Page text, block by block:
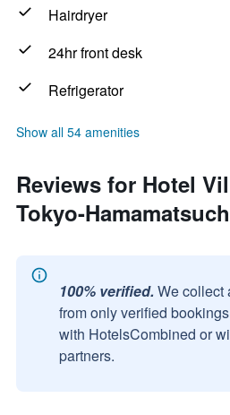
Hairdryer
24hr front desk
Refrigerator
Show all 54 amenities
Reviews for Hotel
Tokyo-
100% verified. We collect
from only verified
with HotelsCombined or
partners.